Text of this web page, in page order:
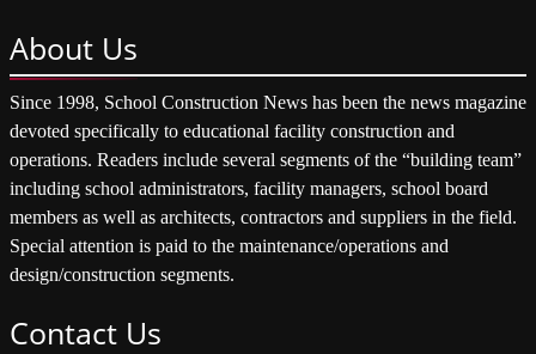
About Us
Since 1998, School Construction News has been the news magazine
devoted specifically to educational facility construction and
operations. Readers include several segments of the “building team”
including school administrators, facility managers, school board
members as well as architects, contractors and suppliers in the field.
Special attention is paid to the maintenance/operations and
design/construction segments.
Contact Us